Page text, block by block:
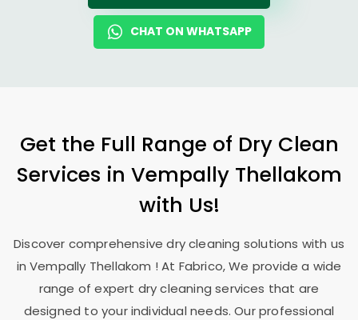
CHAT ON WHATSAPP
Get the Full Range of Dry Clean
Services in Vempally Thellakom
with Us!
Discover comprehensive dry cleaning solutions with us
inVempally Thellakom ! At Fabrico, We provide a wide
range of expert dry cleaning services that are
designed to your individual needs. Our professional